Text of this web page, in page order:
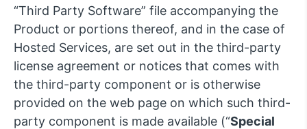
“Third Party Software” file accompanying the
Product or portions thereof, and in the case of
Hosted Services, are set out in the third-party
license agreement or notices that comes with
the third-party component or is otherwise
provided on the web page on which such third-
party component is made available (“Special